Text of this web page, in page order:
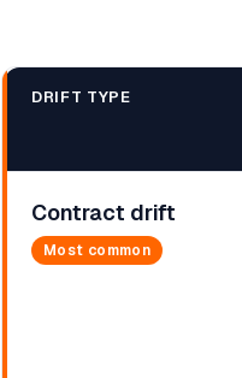
DRIFT TYPE
Contract drift
Most common